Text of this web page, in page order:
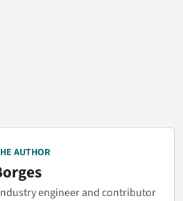
AUTHOR
engineer and contributor